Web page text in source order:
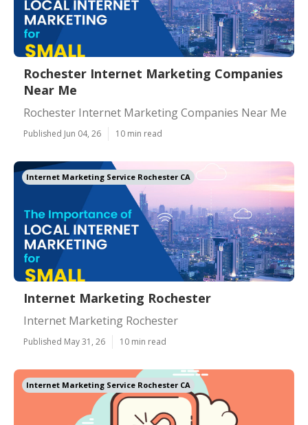
Rochester Internet Marketing Companies
Near Me
Rochester Internet Marketing Companies Near Me
Published Jun 04, 26 10 min read
Internet Marketing Service Rochester CA
Internet Marketing Rochester
Internet Marketing Rochester
Published May 31, 26 10 min read
Internet Marketing Service Rochester CA